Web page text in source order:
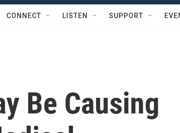
CONNECT LISTEN SUPPORT
Be Causing